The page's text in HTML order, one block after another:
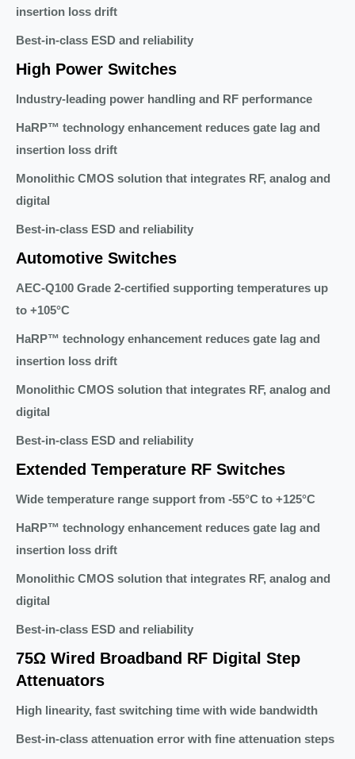
insertion loss drift
Best-in-class ESD and reliability
High Power Switches
Industry-leading power handling and RF performance
HaRP™ technology enhancement reduces gate lag and
insertion loss drift
Monolithic CMOS solution that integrates RF, analog and
digital
Best-in-class ESD and reliability
Automotive Switches
AEC-Q100 Grade 2-certified supporting temperatures up
to +105°C
HaRP™ technology enhancement reduces gate lag and
insertion loss drift
Monolithic CMOS solution that integrates RF, analog and
digital
Best-in-class ESD and reliability
Extended Temperature RF Switches
Wide temperature range support from -55°C to +125°C
HaRP™ technology enhancement reduces gate lag and
insertion loss drift
Monolithic CMOS solution that integrates RF, analog and
digital
Best-in-class ESD and reliability
75Ω Wired Broadband RF Digital Step
Attenuators
High linearity, fast switching time with wide bandwidth
Best-in-class attenuation error with fine attenuation steps